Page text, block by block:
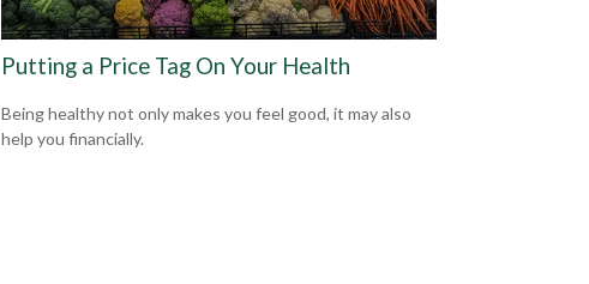
Putting a Price Tag On Your Health
Being healthy not only makes you feel good, it may also
help you financially.